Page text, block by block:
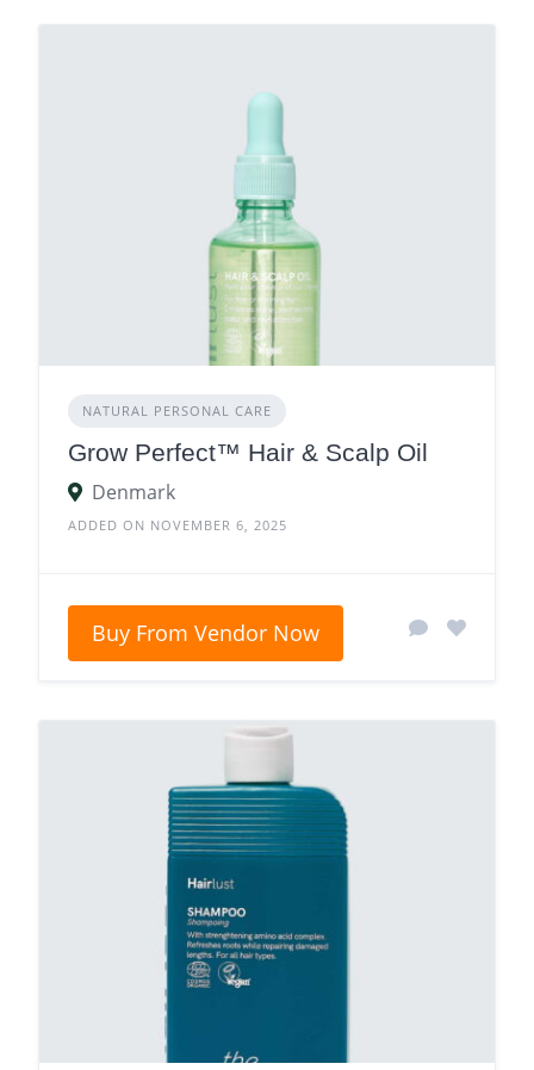
NATURAL PERSONAL CARE
Grow Perfect™ Hair & Scalp Oil
Denmark
ADDED ON NOVEMBER 6, 2025
Buy From Vendor Now